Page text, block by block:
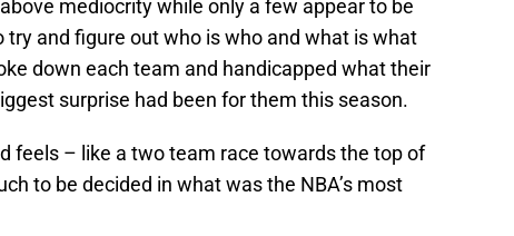
mediocrity while only a few appear to be
and figure out who is who and what is what
down each team and handicapped what their
surprise had been for them this season.
feels – like a two team race towards the top of
to be decided in what was the NBA’s most